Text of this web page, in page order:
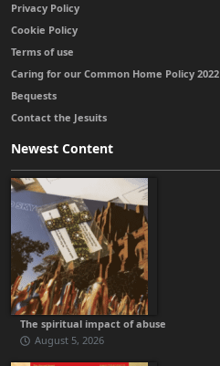
Privacy Policy
Cookie Policy
Terms of use
Caring for our Common Home Policy 2022
Bequests
Contact the Jesuits
Newest Content
The spiritual impact of abuse
August 5, 2026